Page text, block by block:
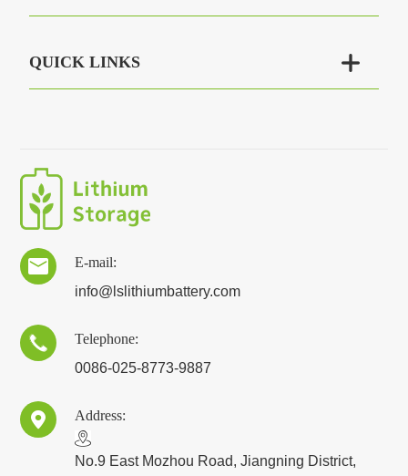
QUICK LINKS 

E-mail:
info@lslithiumbattery.com

Telephone:
0086-025-8773-9887
 Address:
​No.9 East Mozhou Road, Jiangning District,